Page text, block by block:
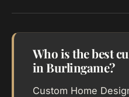
Who is the best
in Burlingame?
Custom Home